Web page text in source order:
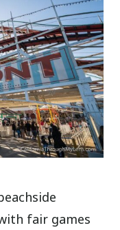
fair games